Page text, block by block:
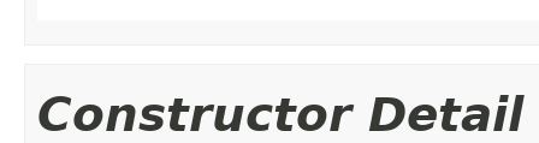
Constructor Detail